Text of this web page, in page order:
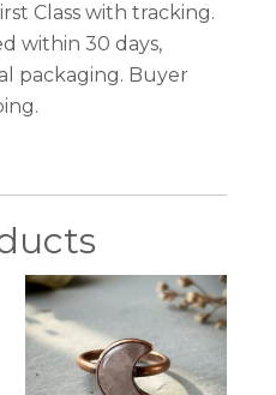
Class with tracking.
within 30 days,
packaging. Buyer